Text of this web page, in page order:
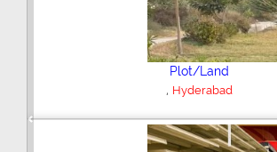
Plot/Land
, Hyderabad
Previous